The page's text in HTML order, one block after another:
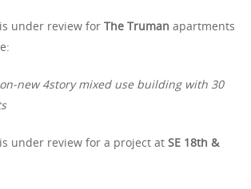
under review forThe Trumanapartments
new 4story mixed use building with 30
under review for a project atSE 18th &